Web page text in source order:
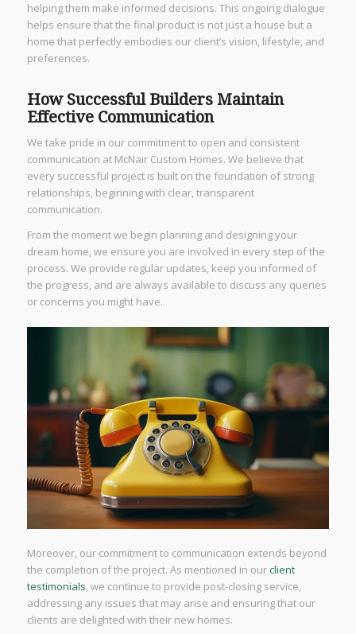
helping them make informed decisions. This ongoing dialogue
helps ensure that the final product is not just a house but a
home that perfectly embodies our client’s vision, lifestyle, and
preferences.
How Successful Builders Maintain
Effective Communication
We take pride in our commitment to open and consistent
communication at McNair Custom Homes. We believe that
every successful project is built on the foundation of strong
relationships, beginning with clear, transparent
communication.
From the moment we begin planning and designing your
dream home, we ensure you are involved in every step of the
process. We provide regular updates, keep you informed of
the progress, and are always available to discuss any queries
or concerns you might have.
Moreover, our commitment to communication extends beyond
the completion of the project. As mentioned in ourclient
testimonials, we continue to provide post-closing service,
addressing any issues that may arise and ensuring that our
clients are delighted with their new homes.